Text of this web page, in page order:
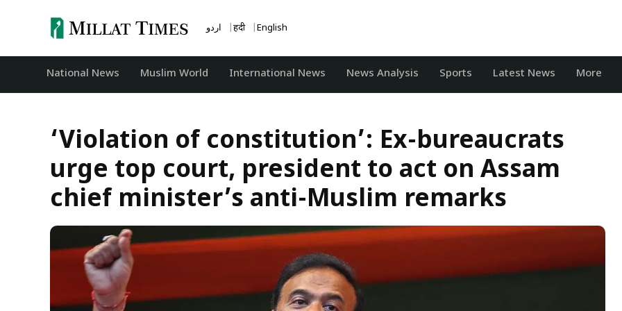
اردو हिंदी English
National News ‏Muslim World International News News Analysis Sports Latest News More
‘Violation of constitution’: Ex-bureaucrats
urge top court, president to act on Assam
chief minister’s anti-Muslim remarks